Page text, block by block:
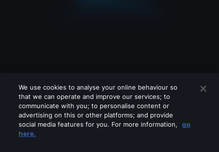
We use cookies to analyse your online behaviour so
that we can operate and improve our services; to
communicate with you; to personalise content or
advertising on this or other platforms; and provide
social media features for you. For more information,
go
here.